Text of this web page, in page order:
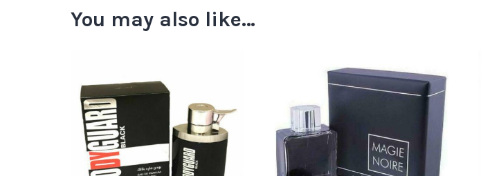
You may also like…